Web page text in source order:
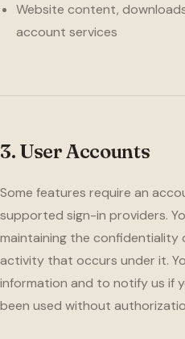
Website content,
account services
3. User Accounts
Some features require an
supported sign-in providers.
maintaining the confidentiality
activity that occurs under it.
information and to notify us if
been used without